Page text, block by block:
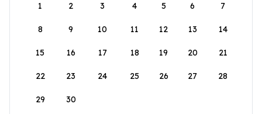
1
2 3 4 5 6 7
8 9 10 11 12 13 14
15 16 17 18 19 20 21
22 23 24 25 26 27 28
29 30